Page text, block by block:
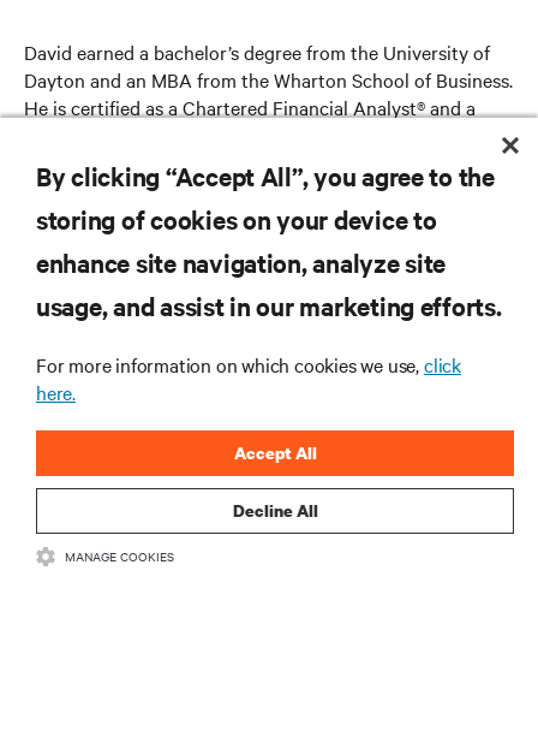
David earned a bachelor’s degree from the University of
Dayton and an MBA from the Wharton School of Business.
He is certified as a Chartered Financial Analyst® and a
RESOURCES
SUPPORT
CORPORATE
CONNECT WITH US
By clicking “Accept All”, you agree to the
storing of cookies on your device to
enhance site navigation, analyze site
usage, and assist in our marketing efforts.
For more information on which cookies we use,click
here.
Decline All
Accept All
MANAGE COOKIES